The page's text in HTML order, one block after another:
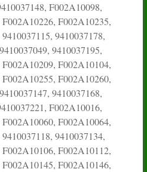
F002A10098,
F002A10235,
9410037178,
9410037195,
F002A10104,
F002A10260,
9410037168,
F002A10016,
F002A10064,
9410037134,
F002A10112,
F002A10146,